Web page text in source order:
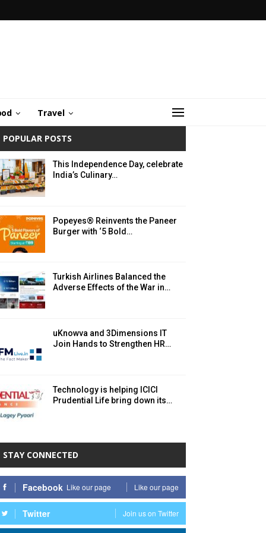
Travel
POPULAR POSTS
This Independence Day, celebrate
India’s Culinary…
Popeyes® Reinvents the Paneer
Burger with ‘5 Bold…
Turkish Airlines Balanced the
Adverse Effects of the War in…
uKnowva and 3Dimensions IT
Join Hands to Strengthen HR…
Technology is helping ICICI
Prudential Life bring down its…
STAY CONNECTED
Facebook Like our page Like our page
Twitter Join us on Twitter